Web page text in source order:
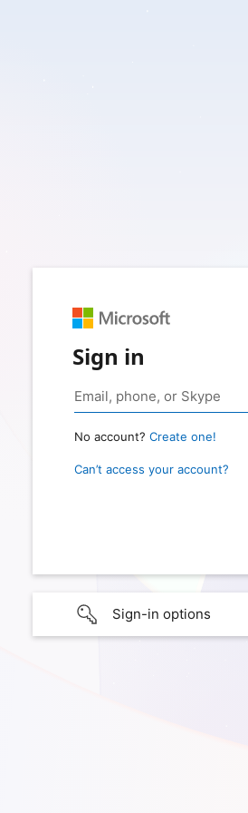
Sign in
No account? Create one!
Can’t access your account?
Sign-in options